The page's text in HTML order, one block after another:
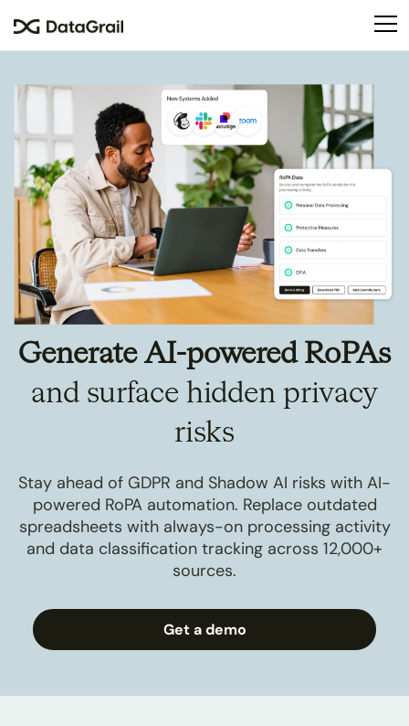
This
includes
an
accessibility
system.
Generate AI-powered RoPAs
and surface hidden privacy
risks
Stay ahead of GDPR and Shadow AI risks with AI-
powered RoPA automation. Replace outdated
spreadsheets with always-on processing activity
and data classification tracking across 12,000+
sources.
Get a demo